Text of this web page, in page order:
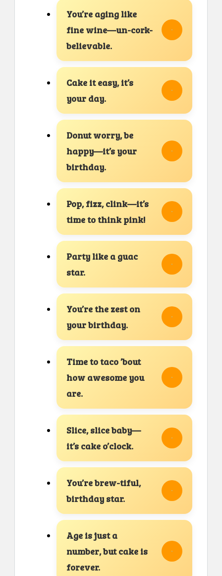
You’re aging like
fine wine—un-cork-
believable.
Cake it easy, it’s
your day.
Donut worry, be
happy—it’s your
birthday.
Pop, fizz, clink—it’s
time to think pink!
Party like a guac
star.
You’re the zest on
your birthday.
Time to taco ’bout
how awesome you
are.
Slice, slice baby—
it’s cake o’clock.
You’re brew-tiful,
birthday star.
Age is just a
number, but cake is
forever.